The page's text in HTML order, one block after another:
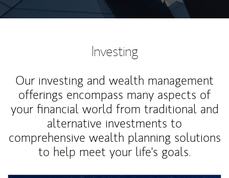
Investing
Our investing and wealth management
offerings encompass many aspects of
your financial world from traditional and
alternative investments to
comprehensive wealth planning solutions
to help meet your life's goals.